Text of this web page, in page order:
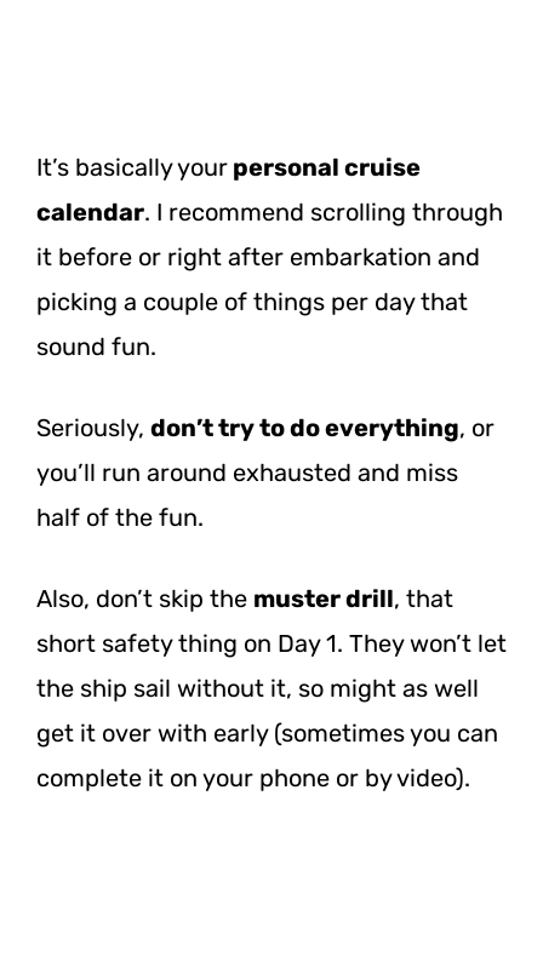
It’s basically your personal cruise
calendar. I recommend scrolling through
it before or right after embarkation and
picking a couple of things per day that
sound fun.
Seriously, don’t try to do everything, or
you’ll run around exhausted and miss
half of the fun.
Also, don’t skip the muster drill, that
short safety thing on Day 1. They won’t let
the ship sail without it, so might as well
get it over with early (sometimes you can
complete it on your phone or by video).